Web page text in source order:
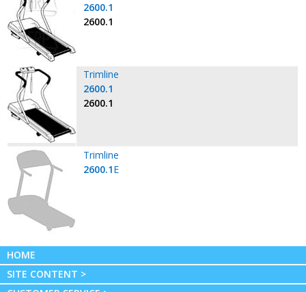
2600.1
2600.1
Trimline
2600.1
2600.1
Trimline
2600.1E
HOME
SITE CONTENT >